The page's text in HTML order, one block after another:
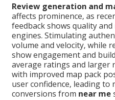
Review generation and
affects prominence, as
feedback shows quality
engines. Stimulating
volume and velocity, while
show engagement and
average ratings and larger
with improved map pack
user confidence, leading to
conversions from near me